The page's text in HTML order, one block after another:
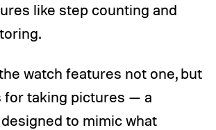
like step counting and
watch features not one, but
for taking pictures — a
to mimic what